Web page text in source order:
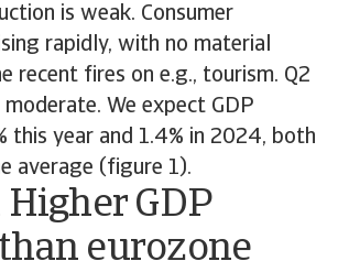
is weak. Consumer
rapidly, with no material
recent fires on e.g., tourism. Q2
We expect GDP
this year and 1.4% in 2024, both
average (figure 1).
Higher GDP
eurozone